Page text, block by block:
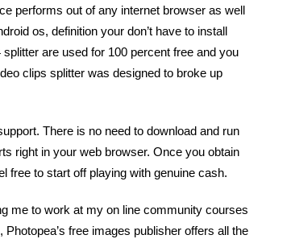
performs out of any internet browser as well
os, definition your don’t have to install
are used for 100 percent free and you
clips splitter was designed to broke up
There is no need to download and run
right in your web browser. Once you obtain
free to start off playing with genuine cash.
me to work at my on line community courses
free images publisher offers all the